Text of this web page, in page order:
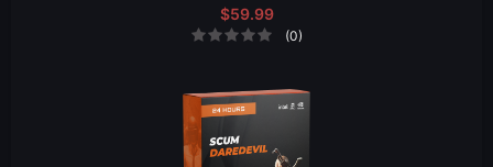
$59.99
(0)